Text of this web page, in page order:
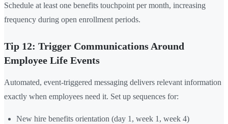
Schedule at least one benefits touchpoint per month, increasing
frequency during open enrollment periods.
Tip 12: Trigger Communications Around
Employee Life Events
Automated, event-triggered messaging delivers relevant information
exactly when employees need it. Set up sequences for:
New hire benefits orientation (day 1, week 1, week 4)